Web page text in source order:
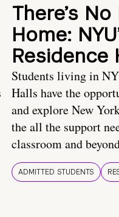
There’s
Home:
Residence
Students living in
Halls have the
and explore New
the all the support
classroom and
ADMITTED STUDENTS